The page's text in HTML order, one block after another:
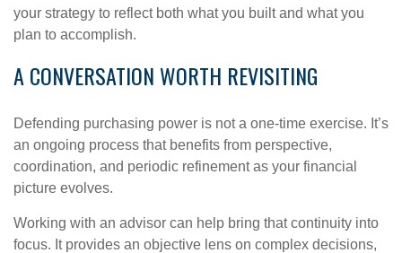
your strategy to reflect both what you built and what you
plan to accomplish.
A CONVERSATION WORTH REVISITING
Defending purchasing power is not a one-time exercise. It’s
an ongoing process that benefits from perspective,
coordination, and periodic refinement as your financial
picture evolves.
Working with an advisor can help bring that continuity into
focus. It provides an objective lens on complex decisions,